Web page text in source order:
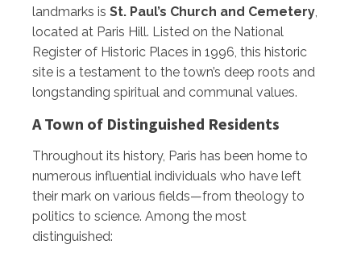
landmarks is St. Paul’s Church and Cemetery,
located at Paris Hill. Listed on the National
Register of Historic Places in 1996, this historic
site is a testament to the town’s deep roots and
longstanding spiritual and communal values.
A Town of Distinguished Residents
Throughout its history, Paris has been home to
numerous influential individuals who have left
their mark on various fields—from theology to
politics to science. Among the most
distinguished: